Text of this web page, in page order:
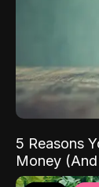
5 Reasons
Money